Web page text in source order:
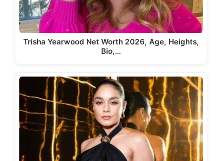
Trisha Yearwood Net Worth 2026, Age, Heights,
Bio,…